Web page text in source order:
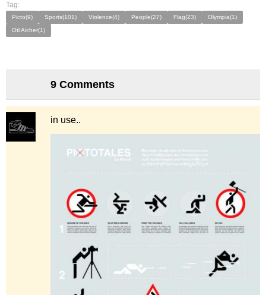
Tag:
Picto(9) Sports(101) Violence(4) People(27) Flag(23)
Olympia(1)
Otl Aicher(1)
9 Comments
in use..